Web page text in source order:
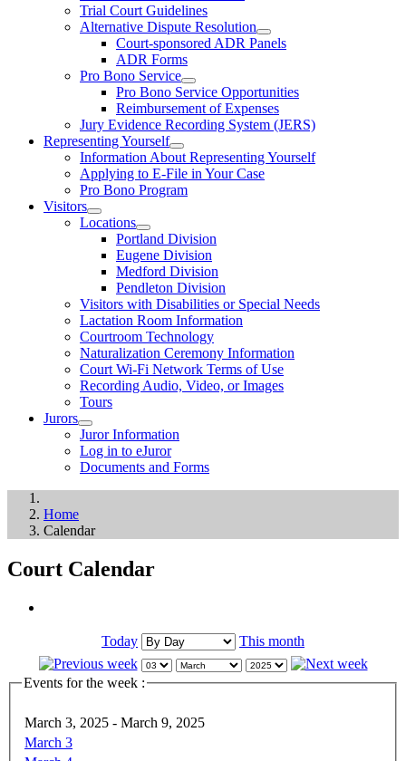
Trial Court Guidelines
Alternative Dispute Resolution
Court-sponsored ADR Panels
ADR Forms
Pro Bono Service
Pro Bono Service Opportunities
Reimbursement of Expenses
Jury Evidence Recording System (JERS)
Representing Yourself
Information About Representing Yourself
Applying to E-File in Your Case
Pro Bono Program
Visitors
Locations
Portland Division
Eugene Division
Medford Division
Pendleton Division
Visitors with Disabilities or Special Needs
Lactation Room Information
Courtroom Technology
Naturalization Ceremony Information
Court Wi-Fi Network Terms of Use
Recording Audio, Video, or Images
Tours
Jurors
Juror Information
Log in to eJuror
Documents and Forms
Home
Calendar
Court Calendar
Today This month
Events for the week :
March 3, 2025 - March 9, 2025
March 3